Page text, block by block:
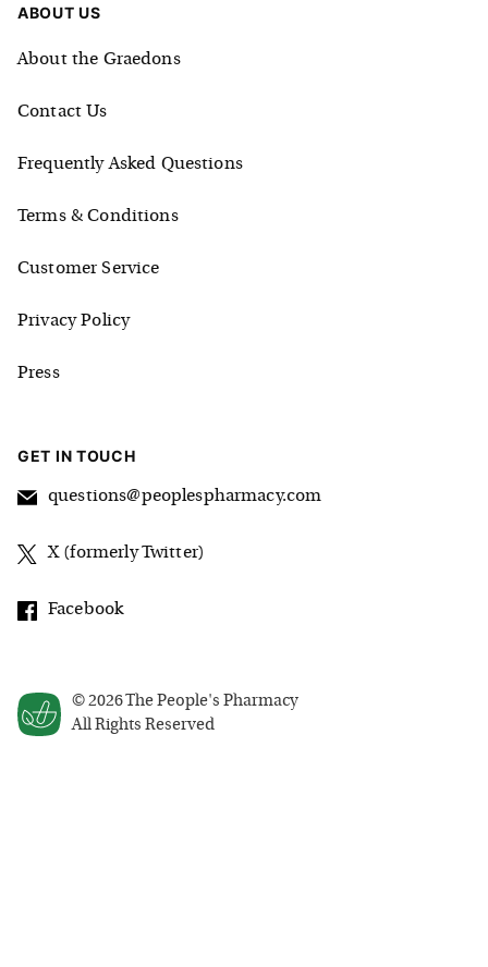
© 2026The People's Pharmacy
All Rights Reserved
ABOUT US
About the Graedons
Contact Us
Frequently Asked Questions
Terms & Conditions
Customer Service
Privacy Policy
Press
GET IN TOUCH
questions@peoplespharmacy.com
X (formerly Twitter)
Facebook